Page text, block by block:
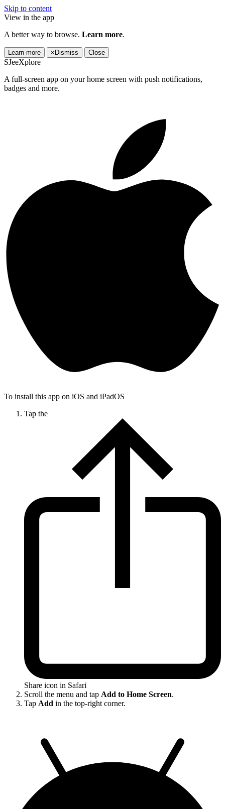
Skip to content
View in the app
A better way to browse. Learn more.
Learn more × Dismiss Close
SJeeXplore
A full-screen app on your home screen with push notifications,
badges and more.
To install this app on iOS and iPadOS
Tap the
Share icon in Safari
Scroll the menu and tap Add to Home Screen.
Tap Add in the top-right corner.